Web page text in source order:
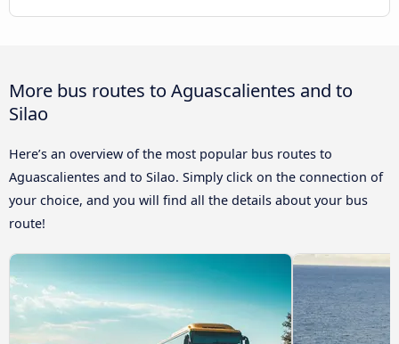
More bus routes to Aguascalientes and to
Silao
Here’s an overview of the most popular bus routes to
Aguascalientes and to Silao. Simply click on the connection of
your choice, and you will find all the details about your bus
route!